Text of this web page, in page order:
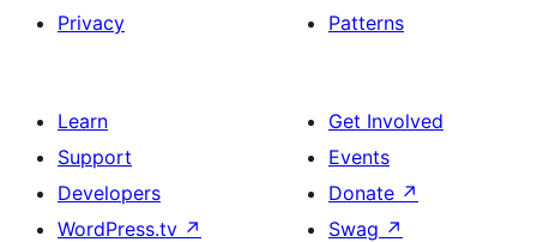
Privacy
Patterns
Learn
Support
Developers
WordPress.tv ↗
Get Involved
Events
Donate ↗
Swag ↗